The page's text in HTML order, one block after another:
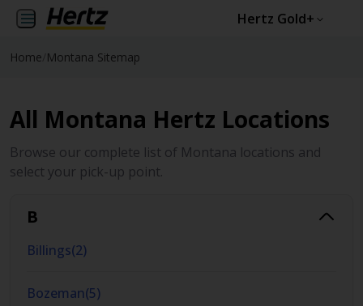
Hertz Gold+
Home Montana Sitemap
All Montana Hertz Locations
Browse our complete list of Montana locations and
select your pick-up point.
B
Billings(2)
Bozeman(5)